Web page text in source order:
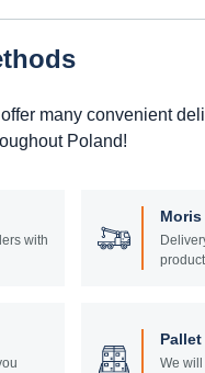
many convenient
Poland!
with
Moris
We